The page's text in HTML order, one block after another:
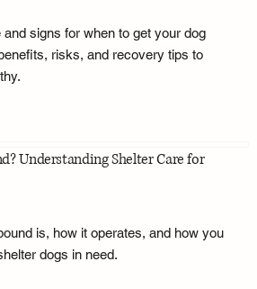
and signs for when to get your dog
risks, and recovery tips to
Understanding Shelter Care for
is, how it operates, and how you
dogs in need.